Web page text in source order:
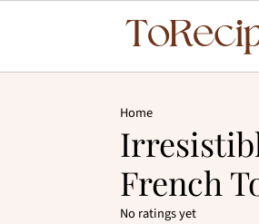
Home
French
No ratings yet